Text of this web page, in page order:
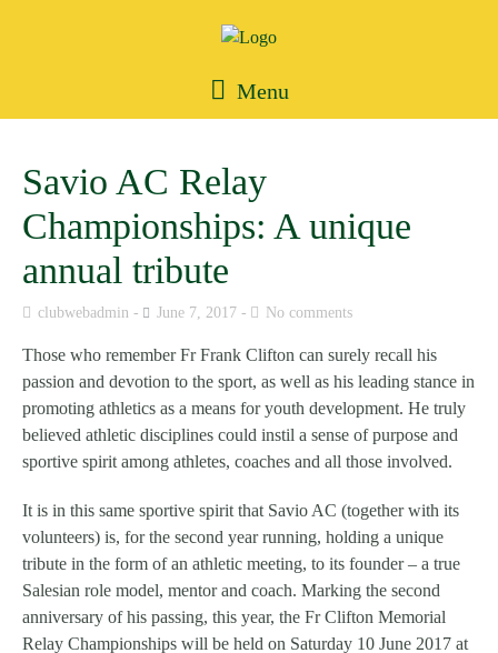
Menu
Savio AC Relay
Championships: A unique
annual tribute
clubwebadmin June 7, 2017 No comments
Those who remember Fr Frank Clifton can surely recall his
passion and devotion to the sport, as well as his leading stance in
promoting athletics as a means for youth development. He truly
believed athletic disciplines could instil a sense of purpose and
sportive spirit among athletes, coaches and all those involved.
It is in this same sportive spirit that Savio AC (together with its
volunteers) is, for the second year running, holding a unique
tribute in the form of an athletic meeting, to its founder – a true
Salesian role model, mentor and coach. Marking the second
anniversary of his passing, this year, the Fr Clifton Memorial
Relay Championships will be held on Saturday 10 June 2017 at